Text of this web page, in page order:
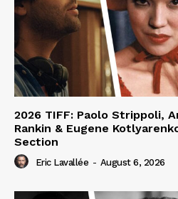
2026 TIFF: Paolo Strippoli,
Rankin & Eugene
Section
Eric Lavallée - August 6, 2026